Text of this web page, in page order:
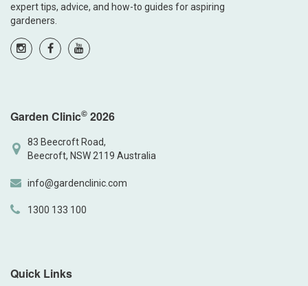
expert tips, advice, and how-to guides for aspiring
gardeners.
Garden Clinic© 2026
83 Beecroft Road,
Beecroft, NSW 2119 Australia
info@gardenclinic.com
1300 133 100
Quick Links